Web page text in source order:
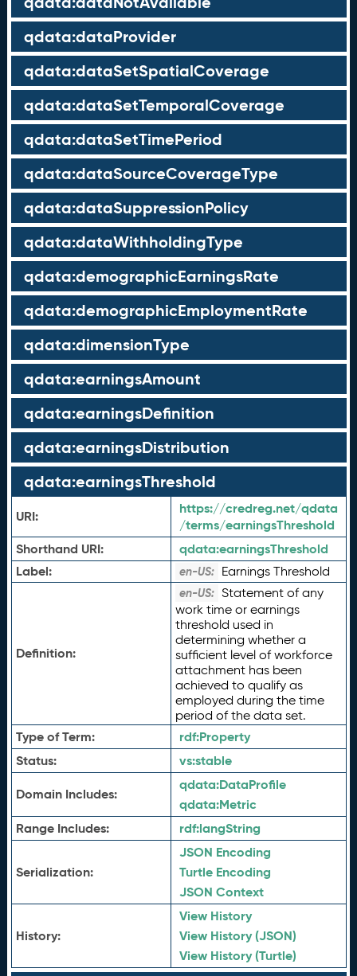
qdata:dataProvider
qdata:dataSetSpatialCoverage
qdata:dataSetTemporalCoverage
qdata:dataSetTimePeriod
qdata:dataSourceCoverageType
qdata:dataSuppressionPolicy
qdata:dataWithholdingType
qdata:demographicEarningsRate
qdata:demographicEmploymentRate
qdata:dimensionType
qdata:earningsAmount
qdata:earningsDefinition
qdata:earningsDistribution
qdata:earningsThreshold
URI:
https://credreg.net/qdata
/terms/earningsThreshold
Shorthand URI:
qdata:earningsThreshold
Label:
en-US: Earnings Threshold
Definition:
en-US: Statement of any
work time or earnings
threshold used in
determining whether a
sufficient level of workforce
attachment has been
achieved to qualify as
employed during the time
period of the data set.
Type of Term: rdf:Property
Status:
vs:stable
Domain Includes:
qdata:DataProfile
qdata:Metric
Range Includes:
rdf:langString
Serialization:
JSON Encoding
Turtle Encoding
JSON Context
History:
View History
View History (JSON)
View History (Turtle)